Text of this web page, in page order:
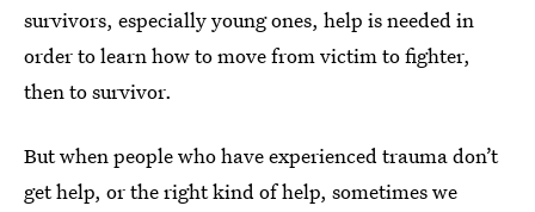
survivors, especially young ones, help is needed in
order to learn how to move from victim to fighter,
then to survivor.
But when people who have experienced trauma don’t
get help, or the right kind of help, sometimes we